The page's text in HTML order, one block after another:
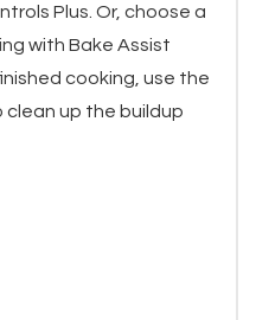
Plus. Or, choose a
with Bake Assist
cooking, use the
up the buildup